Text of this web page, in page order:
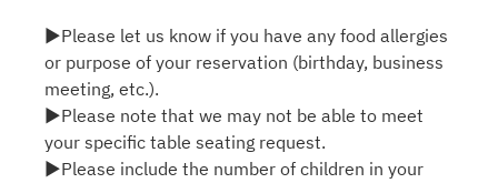
▶Please let us know if you have any food allergies
or purpose of your reservation (birthday, business
meeting, etc.).
▶Please note that we may not be able to meet
your specific table seating request.
▶Please include the number of children in your